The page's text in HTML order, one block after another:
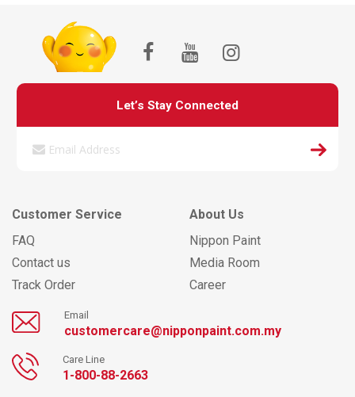
Let’s Stay Connected
Customer Service
FAQ
Contact us
Track Order
About Us
Nippon Paint
Media Room
Career
Email
customercare@nipponpaint.com.my
Care Line
1-800-88-2663